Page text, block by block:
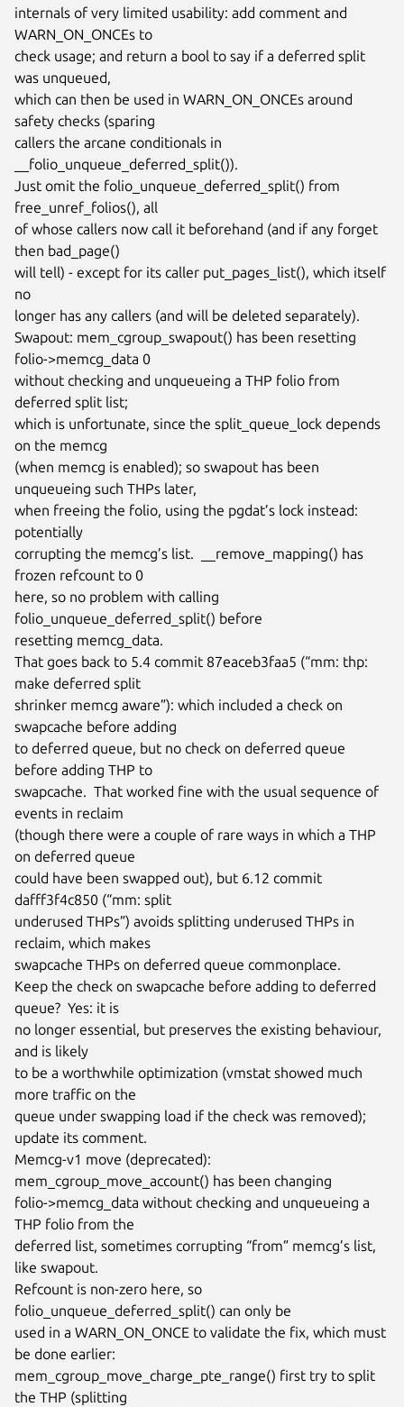
internals of very limited usability: add comment and
WARN_ON_ONCEs to
check usage; and return a bool to say if a deferred split
was unqueued,
which can then be used in WARN_ON_ONCEs around
safety checks (sparing
callers the arcane conditionals in
__folio_unqueue_deferred_split()).
Just omit the folio_unqueue_deferred_split() from
free_unref_folios(), all
of whose callers now call it beforehand (and if any forget
then bad_page()
will tell) - except for its caller put_pages_list(), which itself
no
longer has any callers (and will be deleted separately).
Swapout: mem_cgroup_swapout() has been resetting
folio->memcg_data 0
without checking and unqueueing a THP folio from
deferred split list;
which is unfortunate, since the split_queue_lock depends
on the memcg
(when memcg is enabled); so swapout has been
unqueueing such THPs later,
when freeing the folio, using the pgdat’s lock instead:
potentially
corrupting the memcg’s list.  __remove_mapping() has
frozen refcount to 0
here, so no problem with calling
folio_unqueue_deferred_split() before
resetting memcg_data.
That goes back to 5.4 commit 87eaceb3faa5 (“mm: thp:
make deferred split
shrinker memcg aware”): which included a check on
swapcache before adding
to deferred queue, but no check on deferred queue
before adding THP to
swapcache.  That worked fine with the usual sequence of
events in reclaim
(though there were a couple of rare ways in which a THP
on deferred queue
could have been swapped out), but 6.12 commit
dafff3f4c850 (“mm: split
underused THPs”) avoids splitting underused THPs in
reclaim, which makes
swapcache THPs on deferred queue commonplace.
Keep the check on swapcache before adding to deferred
queue?  Yes: it is
no longer essential, but preserves the existing behaviour,
and is likely
to be a worthwhile optimization (vmstat showed much
more traffic on the
queue under swapping load if the check was removed);
update its comment.
Memcg-v1 move (deprecated):
mem_cgroup_move_account() has been changing
folio->memcg_data without checking and unqueueing a
THP folio from the
deferred list, sometimes corrupting “from” memcg’s list,
like swapout.
Refcount is non-zero here, so
folio_unqueue_deferred_split() can only be
used in a WARN_ON_ONCE to validate the fix, which must
be done earlier:
mem_cgroup_move_charge_pte_range() first try to split
the THP (splitting